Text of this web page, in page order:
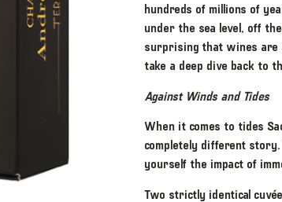
hundreds of millions of
under the sea level, off
surprising that wines
take a deep dive back to
Against Winds and Tides
When it comes to tides
completely different
yourself the impact of
Two strictly identical